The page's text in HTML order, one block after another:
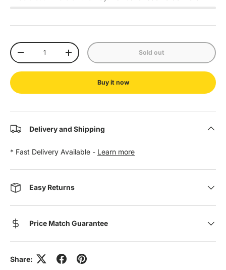
Qty
-
+ Sold out
Buy it now
Delivery and Shipping
* Fast Delivery Available - Learn more
Easy Returns
Price Match Guarantee
Share: